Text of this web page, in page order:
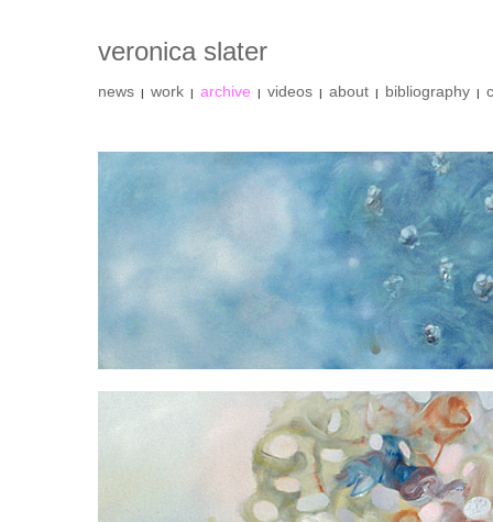
veronica slater
news | work | archive | videos | about | bibliography |